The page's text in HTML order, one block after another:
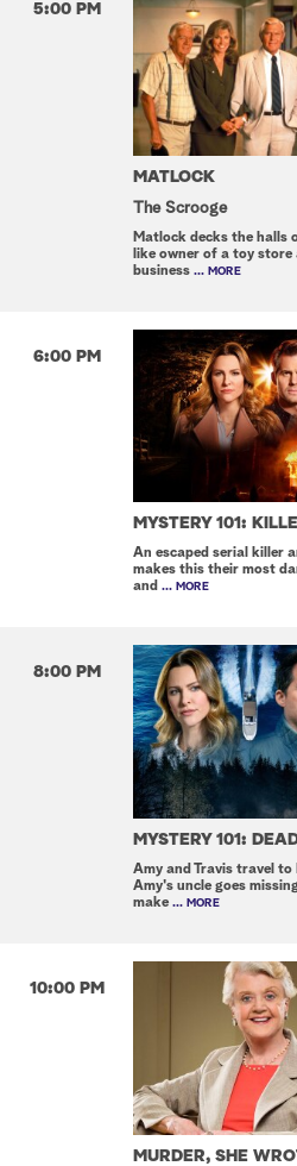
5:00 PM
MATLOCK
The Scrooge
Matlock decks the halls
like owner of a toy
business ... MORE
6:00 PM
MYSTERY 101:
An escaped serial killer
makes this their most
and ... MORE
8:00 PM
MYSTERY 101:
Amy and Travis travel
Amy's uncle goes
make ... MORE
10:00 PM
MURDER, SHE